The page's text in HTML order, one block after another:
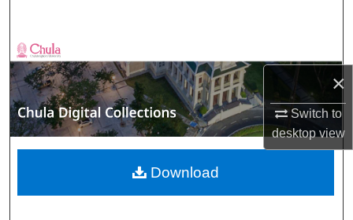
×
Switch to
desktopview
Browse Collections
My Account
About
Digital Commons Network™
Download